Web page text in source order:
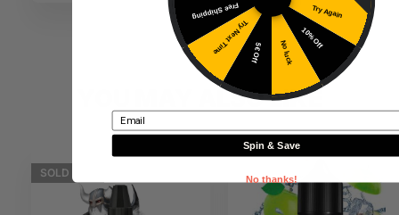
YOU MAY ALSO LIKE
SOLD
Try Again
10% Off
No luck
5€ Off
Try Next Time
Free Shipping
Email
Spin & Save
No thanks!